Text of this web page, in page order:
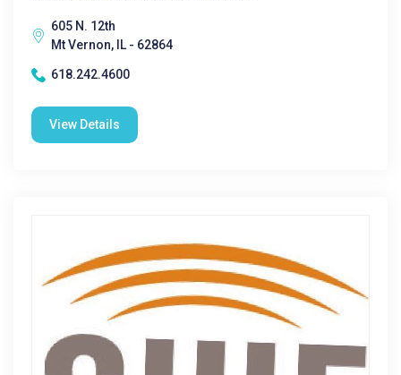
605 N. 12th
Mt Vernon, IL - 62864
618.242.4600
View Details